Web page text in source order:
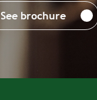
See brochure